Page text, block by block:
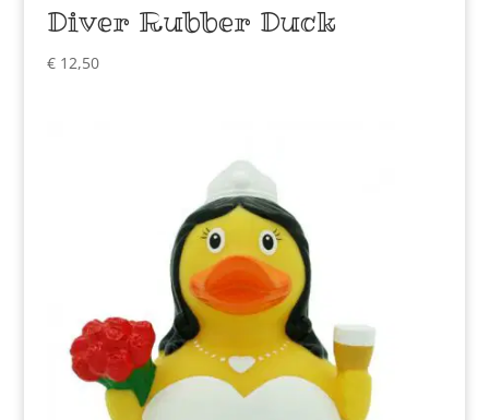
Diver Rubber Duck
€12,50